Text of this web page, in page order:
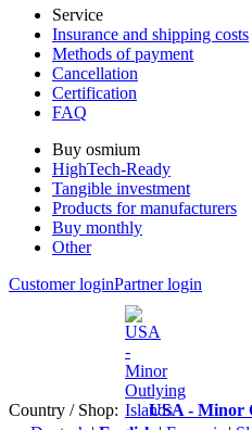
Service
Insurance and shipping costs
Methods of payment
Cancellation
Certification
FAQ
Buy osmium
HighTech-Ready
Tangible investment
Products for manufacturers
Buy monthly
Other
Customer loginPartner login
Country / Shop: USA - Minor